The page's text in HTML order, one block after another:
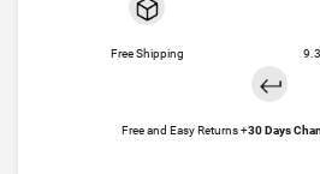
Free Shipping
Free and Easy Returns +30 Days